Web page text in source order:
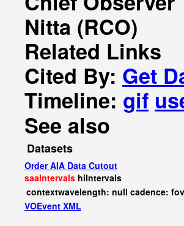
Nitta (RCO)
Related Links
Cited By: Get
Timeline: gif
See also
Datasets
Order AIA Data Cutout
saaIntervals hiIntervals
contextwavelength: null cadence:
VOEvent XML